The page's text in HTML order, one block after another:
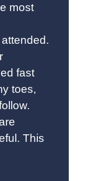
most
fast
toes,
This